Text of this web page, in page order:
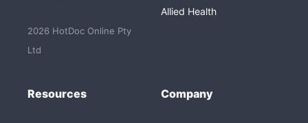
2026 HotDoc Online Pty
Ltd
Allied Health
Resources Company